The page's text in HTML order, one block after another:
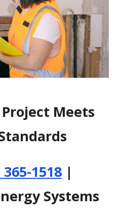
Meets
1518|
Systems